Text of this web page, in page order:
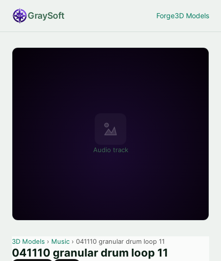
GraySoft Forge3D Models
Audio track
3D Models › Music › 041110 granular drum loop 11
041110 granular drum loop 11